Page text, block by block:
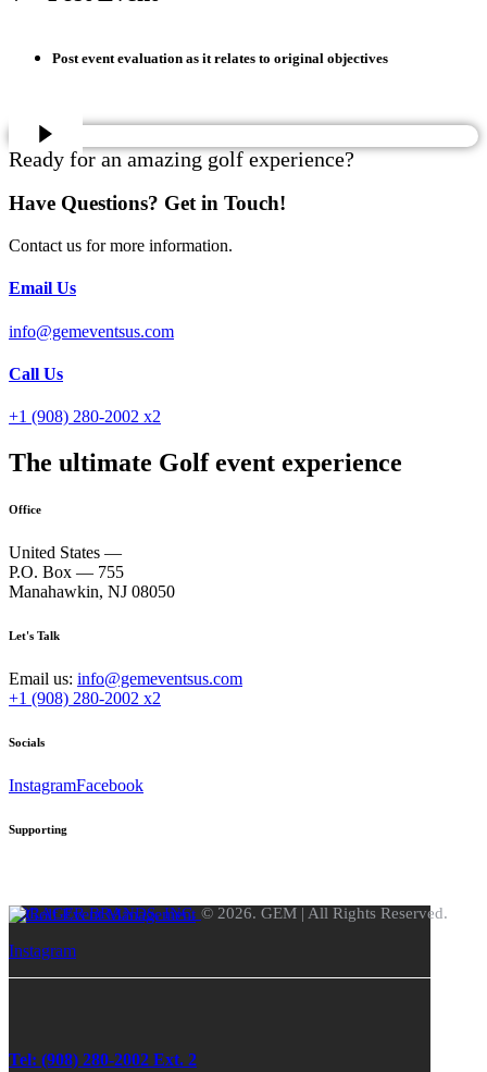
Post event evaluation as it relates to original objectives
Ready for an amazing golf experience?
Have Questions? Get in Touch!
Contact us for more information.
Email Us
info@gemeventsus.com
Call Us
+1 (908) 280-2002 x2
The ultimate Golf event experience
Office
United States —
P.O. Box — 755
Manahawkin, NJ 08050
Let's Talk
Email us: info@gemeventsus.com
+1 (908) 280-2002 x2
Socials
InstagramFacebook
Supporting
FORAGER BRANDS, INC. © 2026. GEM | All Rights Reserved.
Instagram
Tel: (908) 280-2002 Ext. 2